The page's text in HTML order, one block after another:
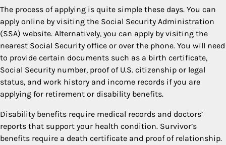
The process of applying is quite simple these days. You can
apply online by visiting the Social Security Administration
(SSA) website. Alternatively, you can apply by visiting the
nearest Social Security office or over the phone. You will need
to provide certain documents such as a birth certificate,
Social Security number, proof of U.S. citizenship or legal
status, and work history and income records if you are
applying for retirement or disability benefits.
Disability benefits require medical records and doctors’
reports that support your health condition. Survivor’s
benefits require a death certificate and proof of relationship.